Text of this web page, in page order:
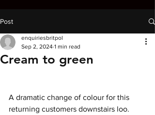
Post
Cream to green
enquiriesbritpol
Sep 2, 2024 1 min read
A dramatic change of colour for this
returning customers downstairs loo.